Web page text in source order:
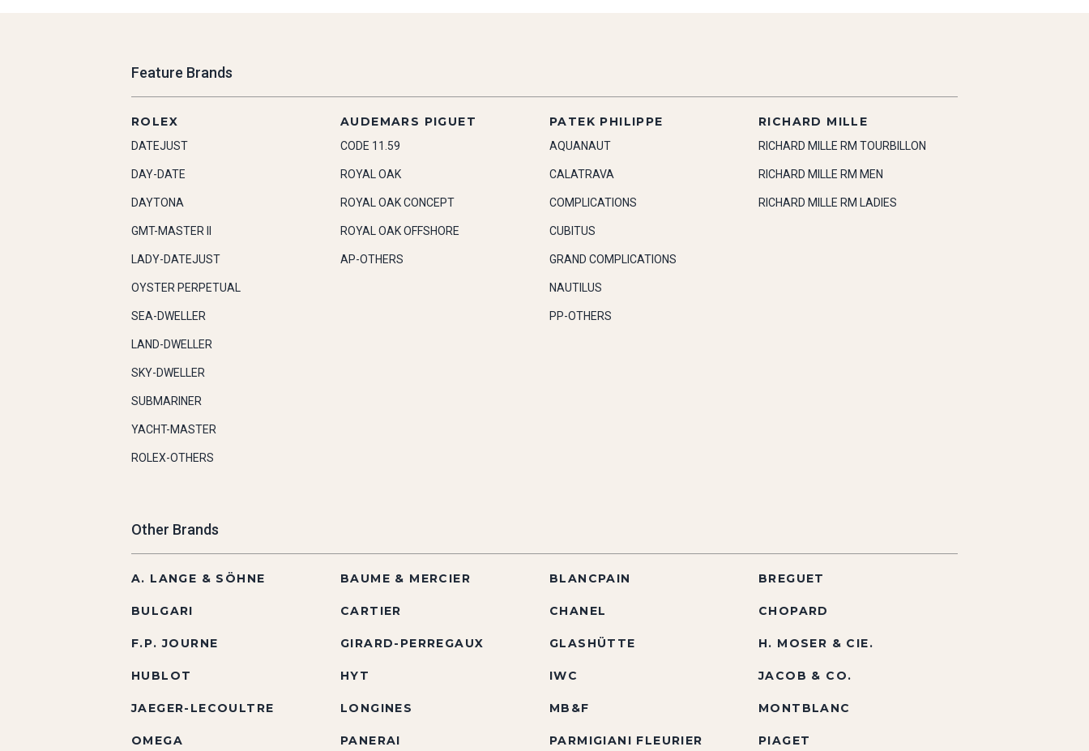
Feature Brands
ROLEX
DATEJUST
DAY-DATE
DAYTONA
GMT-MASTER II
LADY-DATEJUST
OYSTER PERPETUAL
SEA-DWELLER
LAND-DWELLER
SKY-DWELLER
SUBMARINER
YACHT-MASTER
ROLEX-OTHERS
AUDEMARS PIGUET
CODE 11.59
ROYAL OAK
ROYAL OAK CONCEPT
ROYAL OAK OFFSHORE
AP-OTHERS
PATEK PHILIPPE
AQUANAUT
CALATRAVA
COMPLICATIONS
CUBITUS
GRAND COMPLICATIONS
NAUTILUS
PP-OTHERS
RICHARD MILLE
RICHARD MILLE RM TOURBILLON
RICHARD MILLE RM MEN
RICHARD MILLE RM LADIES
Other Brands
A. LANGE & SÖHNE BAUME & MERCIER BLANCPAIN BREGUET
BULGARI CARTIER CHANEL CHOPARD
F.P. JOURNE GIRARD-PERREGAUX GLASHÜTTE H. MOSER & CIE.
HUBLOT HYT IWC JACOB & CO.
JAEGER-LECOULTRE LONGINES MB&F MONTBLANC
OMEGA PANERAI PARMIGIANI FLEURIER PIAGET